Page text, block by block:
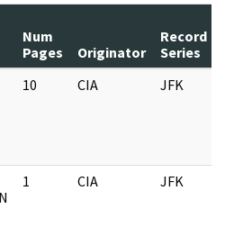
Num
Pages
Originator
Record
Series
10 CIA JFK
1 CIA JFK